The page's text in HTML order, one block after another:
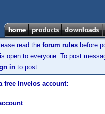
read the forum rules before
open to everyone. To post
in to post.
free Invelos account:
: